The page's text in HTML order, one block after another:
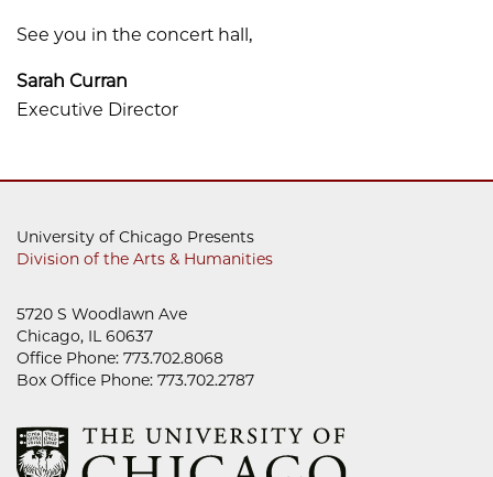
See you in the concert hall,
Sarah Curran
Executive Director
University of Chicago Presents
Division of the Arts & Humanities
5720 S Woodlawn Ave
Chicago, IL 60637
Office Phone: 773.702.8068
Box Office Phone: 773.702.2787